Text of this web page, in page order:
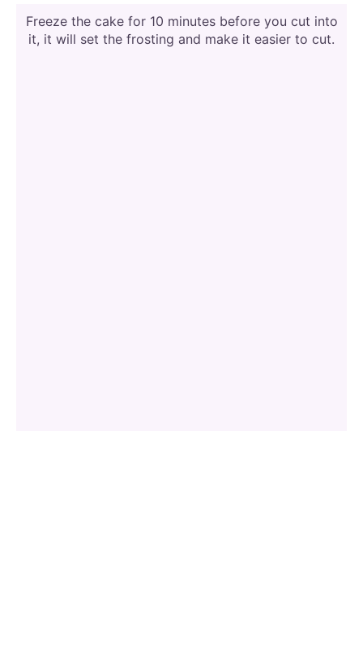
Freeze the cake for 10 minutes before you cut into
it, it will set the frosting and make it easier to cut.